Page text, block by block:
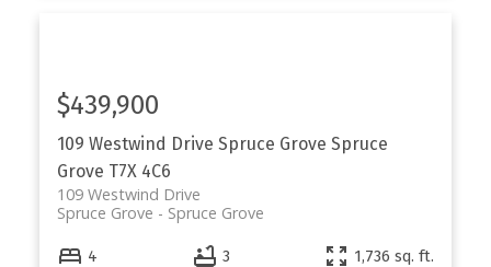
109 Westwind Drive Spruce Grove Spruce
Grove T7X 4C6
109 Westwind Drive
Spruce Grove
Spruce Grove
$439,900
4 3 1,736 sq. ft.